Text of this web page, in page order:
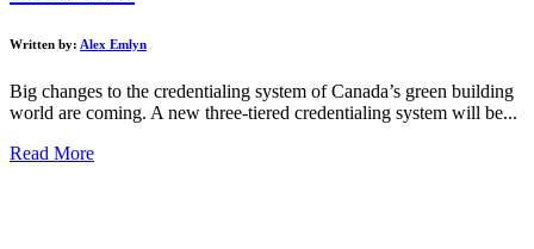
Written by: Alex Emlyn
Big changes to the credentialing system of Canada’s green building
world are coming. A new three-tiered credentialing system will be...
Read More